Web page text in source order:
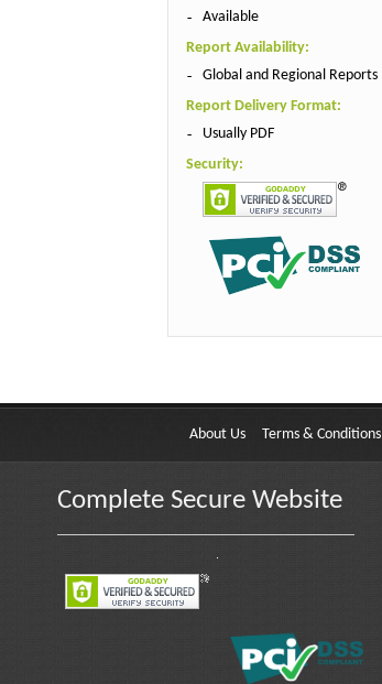
Available
Report Availability:
Global and Regional Reports
Report Delivery Format:
Usually PDF
Security:
About Us Terms & Conditions
Complete Secure Website